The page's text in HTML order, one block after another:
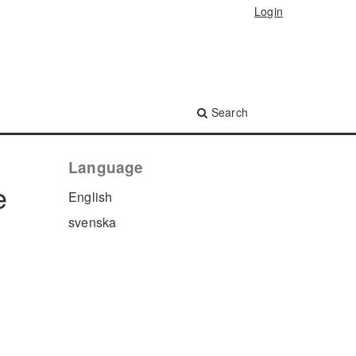
Search
Login
Language
English
svenska